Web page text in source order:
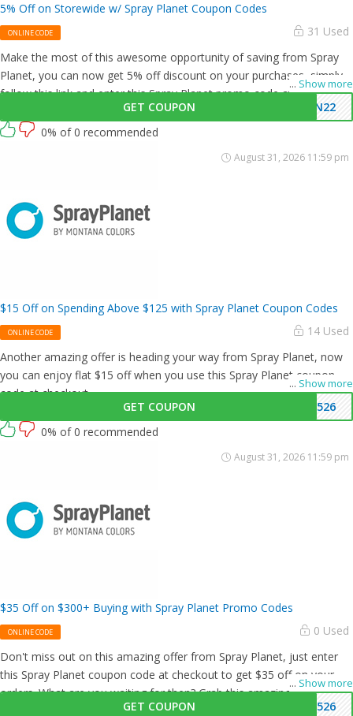
5% Off on Storewide w/ Spray Planet Coupon Codes
ONLINE CODE 31 Used
... Show more
Make the most of this awesome opportunity of saving from Spray
Planet, you can now get 5% off discount on your purchases, simply
follow this link and enter this Spray Planet promo code at checkout.
GET COUPON
UN22
0% of 0 recommended
$15 Off on Spending Above $125 with Spray Planet Coupon Codes
ONLINE CODE 14 Used
... Show more
Another amazing offer is heading your way from Spray Planet, now
you can enjoy flat $15 off when you use this Spray Planet coupon
code at checkout.
GET COUPON
1526
August 31, 2026 11:59 pm
0% of 0 recommended
$35 Off on $300+ Buying with Spray Planet Promo Codes
ONLINE CODE 0 Used
... Show more
Don't miss out on this amazing offer from Spray Planet, just enter
this Spray Planet coupon code at checkout to get $35 off on your
orders. What are you waiting for then? Grab this amazing opportunity
GET COUPON 3526
August 31, 2026 11:59 pm